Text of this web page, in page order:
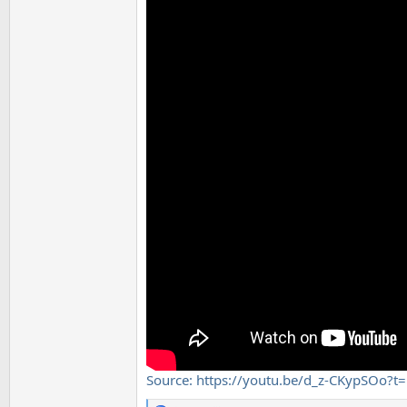
Source: https://youtu.be/d_z-